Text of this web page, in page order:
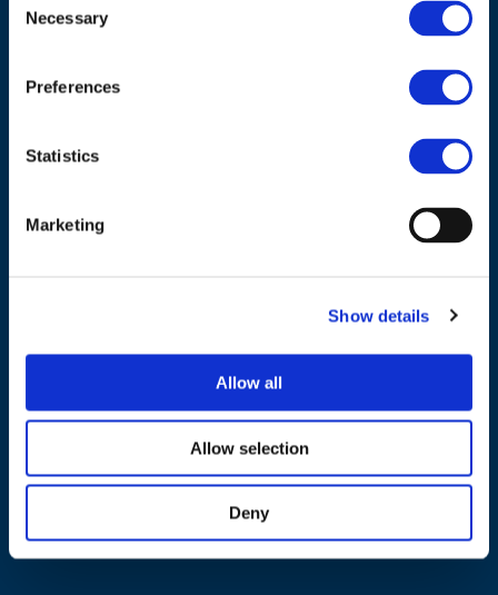
Selection
Necessary
Preferences
Statistics
Marketing
Show details
Allow all
Allow selection
Deny
Belgium
Tel.:+32 (0)472 74 02 82
NAVIGATION
Work areas
News